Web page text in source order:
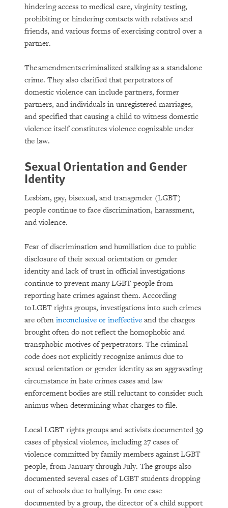
hindering access to medical care, virginity testing,
prohibiting or hindering contacts with relatives and
friends, and various forms of exercising control over a
partner.
The amendments criminalized stalking as a standalone
crime. They also clarified that perpetrators of
domestic violence can include partners, former
partners, and individuals in unregistered marriages,
and specified that causing a child to witness domestic
violence itself constitutes violence cognizable under
the law.
Sexual Orientation and Gender
Identity
Lesbian, gay, bisexual, and transgender (LGBT)
people continue to face discrimination, harassment,
and violence.
Fear of discrimination and humiliation due to public
disclosure of their sexual orientation or gender
identity and lack of trust in official investigations
continue to prevent many LGBT people from
reporting hate crimes against them. According
to LGBT rights groups, investigations into such crimes
are often inconclusive or ineffective and the charges
brought often do not reflect the homophobic and
transphobic motives of perpetrators. The criminal
code does not explicitly recognize animus due to
sexual orientation or gender identity as an aggravating
circumstance in hate crimes cases and law
enforcement bodies are still reluctant to consider such
animus when determining what charges to file.
Local LGBT rights groups and activists documented 39
cases of physical violence, including 27 cases of
violence committed by family members against LGBT
people, from January through July. The groups also
documented several cases of LGBT students dropping
out of schools due to bullying. In one case
documented by a group, the director of a child support